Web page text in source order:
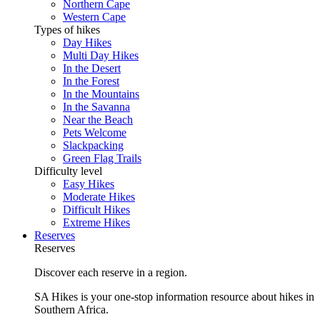
Northern Cape
Western Cape
Types of hikes
Day Hikes
Multi Day Hikes
In the Desert
In the Forest
In the Mountains
In the Savanna
Near the Beach
Pets Welcome
Slackpacking
Green Flag Trails
Difficulty level
Easy Hikes
Moderate Hikes
Difficult Hikes
Extreme Hikes
Reserves
Reserves
Discover each reserve in a region.
SA Hikes is your one-stop information resource about hikes in
Southern Africa.